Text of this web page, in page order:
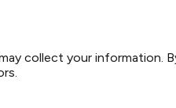
collect your information.